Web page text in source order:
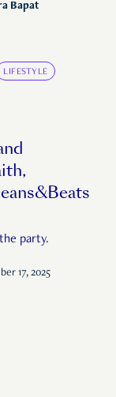
Bapat
LIFESTYLE
party.
17, 2025